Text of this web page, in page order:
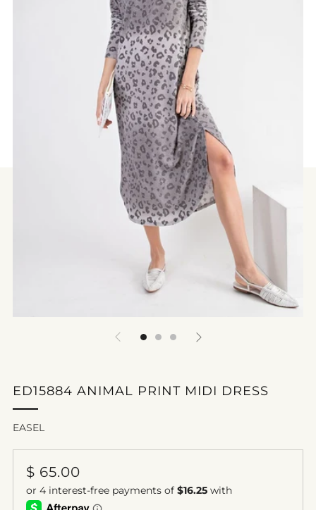
ED15884 ANIMAL PRINT MIDI DRESS
EASEL
REGULAR
PRICE
$ 65.00